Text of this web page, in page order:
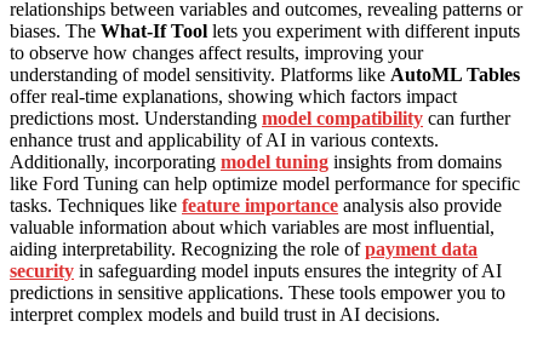
relationships between variables and outcomes, revealing patterns or
biases. The What-If Tool lets you experiment with different inputs
to observe how changes affect results, improving your
understanding of model sensitivity. Platforms like AutoML Tables
offer real-time explanations, showing which factors impact
predictions most. Understanding model compatibility can further
enhance trust and applicability of AI in various contexts.
Additionally, incorporating model tuning insights from domains
like Ford Tuning can help optimize model performance for specific
tasks. Techniques like feature importance analysis also provide
valuable information about which variables are most influential,
aiding interpretability. Recognizing the role ofpayment data
security in safeguarding model inputs ensures the integrity of AI
predictions in sensitive applications. These tools empower you to
interpret complex models and build trust in AI decisions.